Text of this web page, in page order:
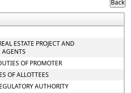
ESTATE PROJECT AND
AGENTS
OF PROMOTER
OF ALLOTTEES
AUTHORITY